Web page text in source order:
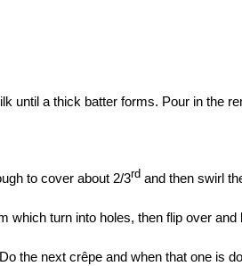
until a thick batter forms. Pour in the
to cover about 2/3rd and then swirl
which turn into holes, then flip over
the next crêpe and when that one is